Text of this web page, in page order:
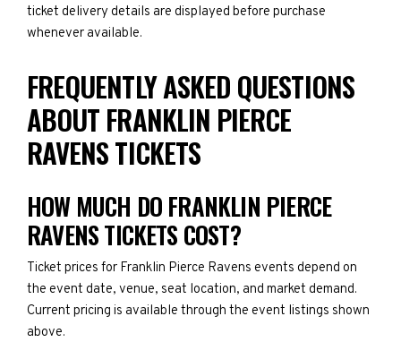
ticket delivery details are displayed before purchase
whenever available.
FREQUENTLY ASKED QUESTIONS
ABOUT FRANKLIN PIERCE
RAVENS TICKETS
HOW MUCH DO FRANKLIN PIERCE
RAVENS TICKETS COST?
Ticket prices for Franklin Pierce Ravens events depend on
the event date, venue, seat location, and market demand.
Current pricing is available through the event listings shown
above.